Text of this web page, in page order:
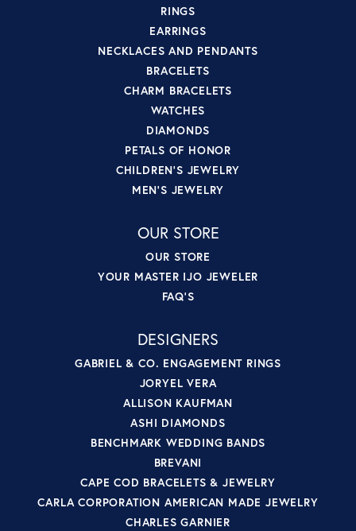
RINGS
EARRINGS
NECKLACES AND PENDANTS
BRACELETS
CHARM BRACELETS
WATCHES
DIAMONDS
PETALS OF HONOR
CHILDREN'S JEWELRY
MEN'S JEWELRY
OUR STORE
OUR STORE
YOUR MASTER IJO JEWELER
FAQ'S
DESIGNERS
GABRIEL & CO. ENGAGEMENT RINGS
JORYEL VERA
ALLISON KAUFMAN
ASHI DIAMONDS
BENCHMARK WEDDING BANDS
BREVANI
CAPE COD BRACELETS & JEWELRY
CARLA CORPORATION AMERICAN MADE JEWELRY
CHARLES GARNIER